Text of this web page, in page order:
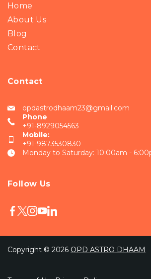
Home
About Us
Blog
Contact
Contact
opdastrodhaam23@gmail.com
Phone
+91-8929054563
Mobile:
+91-9873530830
Monday to Saturday: 10:00am -
Follow Us
Copyright © 2026 OPD ASTRO DHAAM